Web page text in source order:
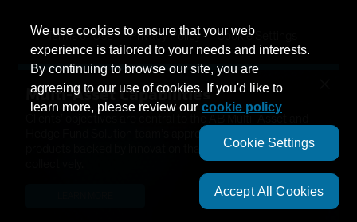
Terms of Use Privacy Policy Cookie Settings
Management Company Important Disclosures
Modern Slavery Statement
We use cookies to ensure that your web
experience is tailored to your needs and interests.
By continuing to browse our site, you are
agreeing to our use of cookies. If you'd like to
learn more, please review our cookie policy
Cookie Settings
Accept All Cookies
Multi-Asset Capabilities
Hedge Fund Solution team’s approach. We have developed
products backed by innovation that help solve needs